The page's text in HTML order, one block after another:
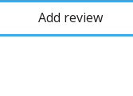
Add review